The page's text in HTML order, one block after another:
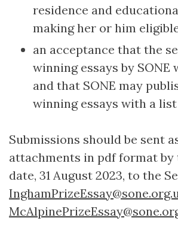
residence and
making her or him
an acceptance that the
winning essays by SONE
and that SONE may
winning essays with a
Submissions should be sent
attachments in pdf format by
date, 31 August 2023, to the